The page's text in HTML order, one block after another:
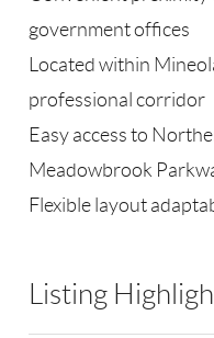
government offices
Located within
professional corridor
Easy access to
Meadowbrook
Flexible layout
Listing